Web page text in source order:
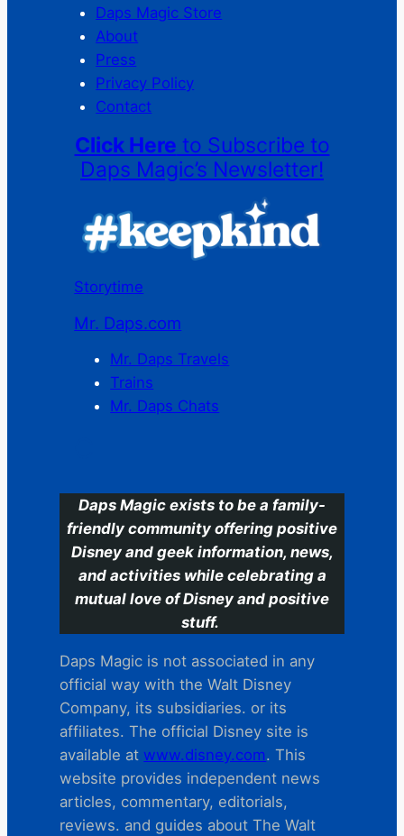
Daps Magic Store
About
Press
Privacy Policy
Contact
Click Here to Subscribe to
Daps Magic’s Newsletter!
Storytime
Mr. Daps.com
Mr. Daps Travels
Trains
Mr. Daps Chats
Daps Magic exists to be a family-
friendly community offering positive
Disney and geek information, news,
and activities while celebrating a
mutual love of Disney and positive
stuff.
Daps Magic is not associated in any
official way with the Walt Disney
Company, its subsidiaries. or its
affiliates. The official Disney site is
available at www.disney.com. This
website provides independent news
articles, commentary, editorials,
reviews. and guides about The Walt